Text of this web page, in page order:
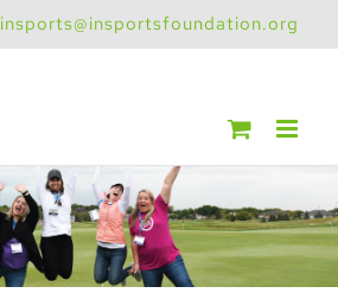
insports@insportsfoundation.org